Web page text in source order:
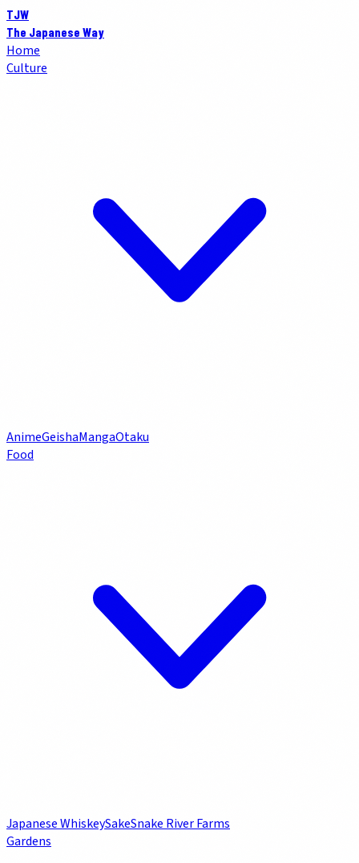
TJW
The Japanese Way
Home
Culture
AnimeGeishaMangaOtaku
Food
Japanese WhiskeySakeSnake River Farms
Gardens